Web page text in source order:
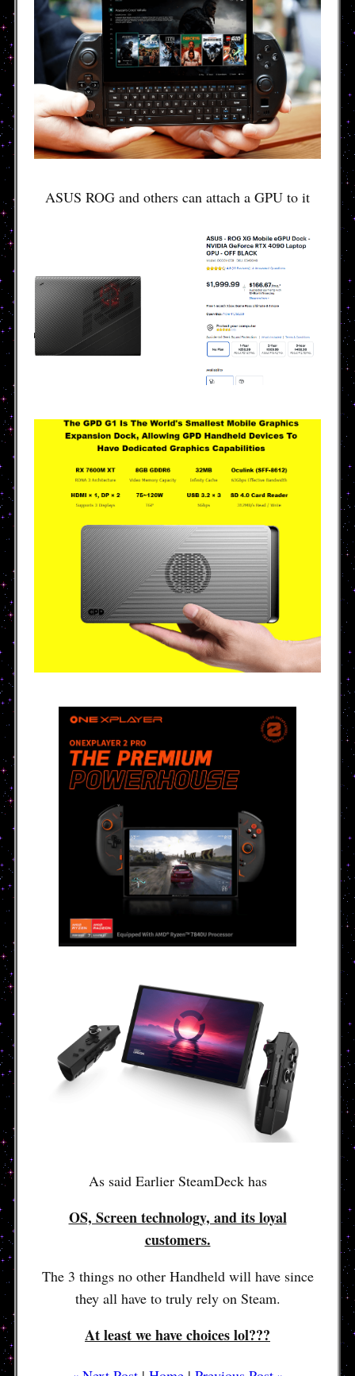
ASUS ROG and others can attach a GPU to it
As said Earlier SteamDeck has
OS, Screen technology, and its loyal
customers.
The 3 things no other Handheld will have since
they all have to truly rely on Steam.
At least we have choices lol???